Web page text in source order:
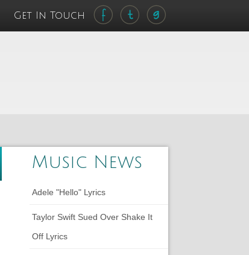
Get In Touch
Music News
Adele "Hello" Lyrics
Taylor Swift Sued Over Shake It
Off Lyrics